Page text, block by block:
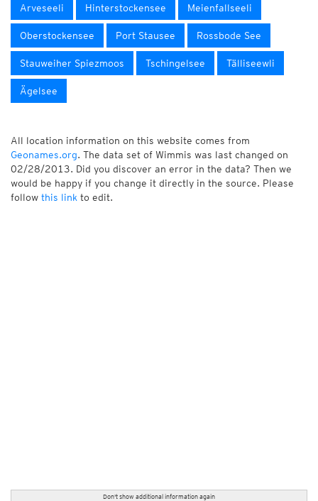
Arveseeli Hinterstockensee Meienfallseeli
Oberstockensee Port Stausee Rossbode See
Stauweiher Spiezmoos Tschingelsee Tälliseewli
Ägelsee
All location information on this website comes from
Geonames.org. The data set of Wimmis was last changed on
02/28/2013. Did you discover an error in the data? Then we
would be happy if you change it directly in the source. Please
follow this link to edit.
Don't show additional information again